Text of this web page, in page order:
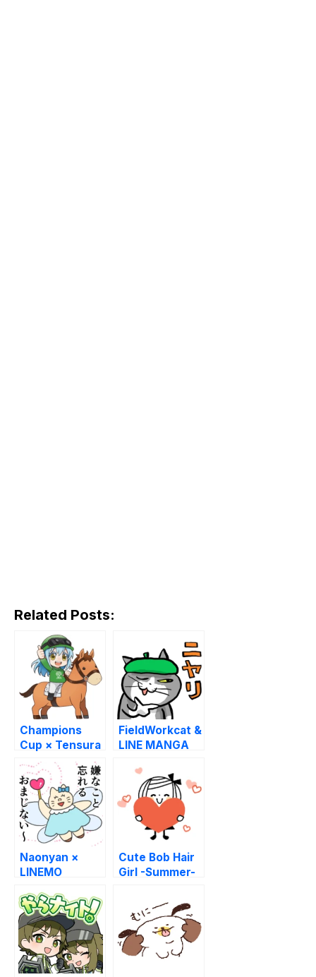
Related Posts:
Champions
Cup × Tensura
FieldWorkcat &
LINE MANGA
Naonyan ×
LINEMO
Cute Bob Hair
Girl -Summer-